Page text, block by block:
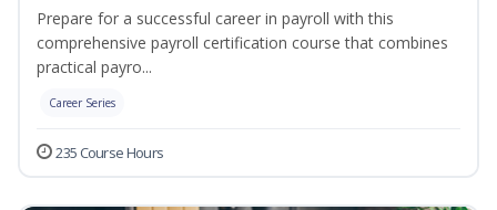
Prepare for a successful career in payroll with this
comprehensive payroll certification course that combines
practical payro...
Career Series
235 Course Hours